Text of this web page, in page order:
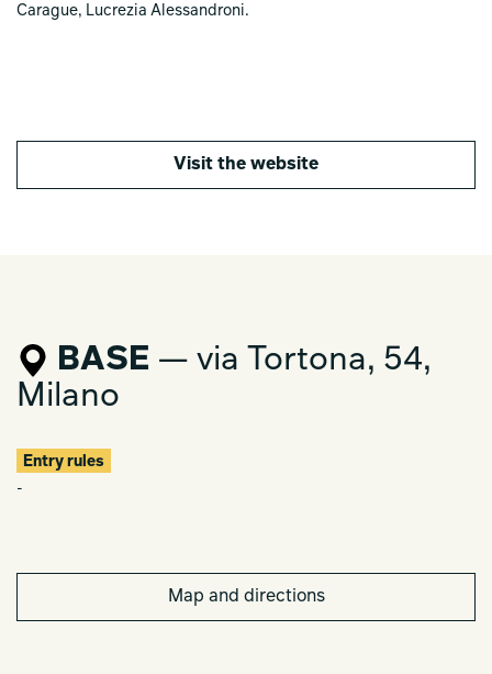
Carague, Lucrezia Alessandroni.
Visit the website
BASE — via Tortona, 54,
Milano
Entry rules
-
Map and directions